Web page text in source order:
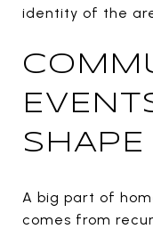
identity of the
A big part of
comes from